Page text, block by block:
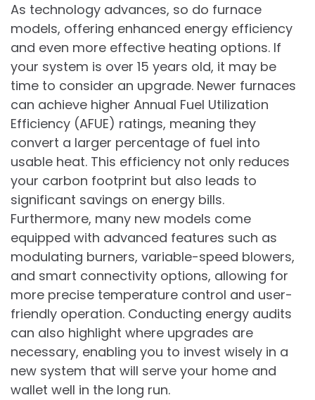
As technology advances, so do furnace
models, offering enhanced energy efficiency
and even more effective heating options. If
your system is over 15 years old, it may be
time to consider an upgrade. Newer furnaces
can achieve higher Annual Fuel Utilization
Efficiency (AFUE) ratings, meaning they
convert a larger percentage of fuel into
usable heat. This efficiency not only reduces
your carbon footprint but also leads to
significant savings on energy bills.
Furthermore, many new models come
equipped with advanced features such as
modulating burners, variable-speed blowers,
and smart connectivity options, allowing for
more precise temperature control and user-
friendly operation. Conducting energy audits
can also highlight where upgrades are
necessary, enabling you to invest wisely in a
new system that will serve your home and
wallet well in the long run.